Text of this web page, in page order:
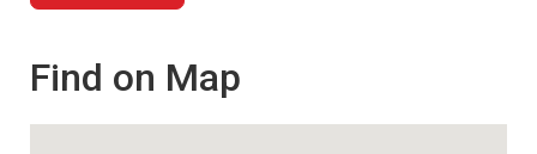
Find on Map